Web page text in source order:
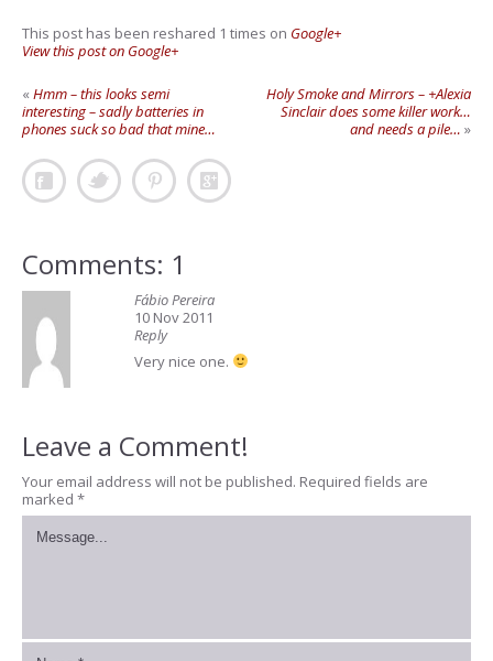
This post has been reshared 1 times on Google+
View this post on Google+
«Hmm – this looks semi
interesting – sadly batteries in
phones suck so bad that mine…
Holy Smoke and Mirrors – +Alexia
Sinclair does some killer work…
and needs a pile… »
Comments: 1
Fábio Pereira
10 Nov 2011
Reply
Very nice one.
Leave a Comment!
Your email address will not be published. Required fields are
marked *